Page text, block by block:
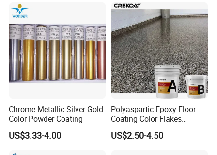
----------------------------------------------
Chrome Metallic Silver Gold
Color Powder Coating
US$3.33-4.00
Polyaspartic Epoxy Floor
Coating Color Flakes
Concrete Paint Epoxy Resin
for Flooring
US$2.50-4.50